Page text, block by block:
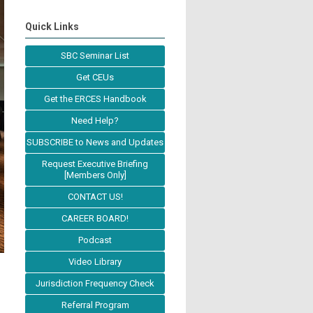
Quick Links
SBC Seminar List
Get CEUs
Get the ERCES Handbook
Need Help?
SUBSCRIBE to News and Updates
Request Executive Briefing
[Members Only]
CONTACT US!
CAREER BOARD!
Podcast
Video Library
Jurisdiction Frequency Check
Referral Program